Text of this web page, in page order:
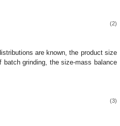
(2)
are known, the product size
grinding, the size-mass balance
(3)